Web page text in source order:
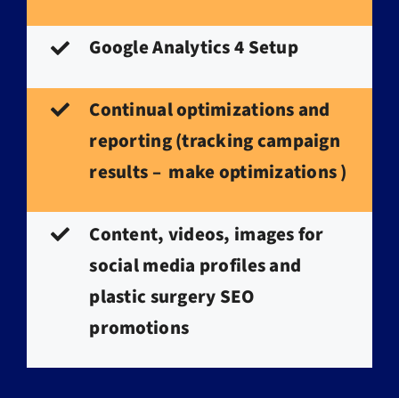
Google Analytics 4 Setup
Continual optimizations and
reporting (tracking campaign
results – make optimizations )
Content, videos, images for
social media profiles and
plastic surgery SEO
promotions